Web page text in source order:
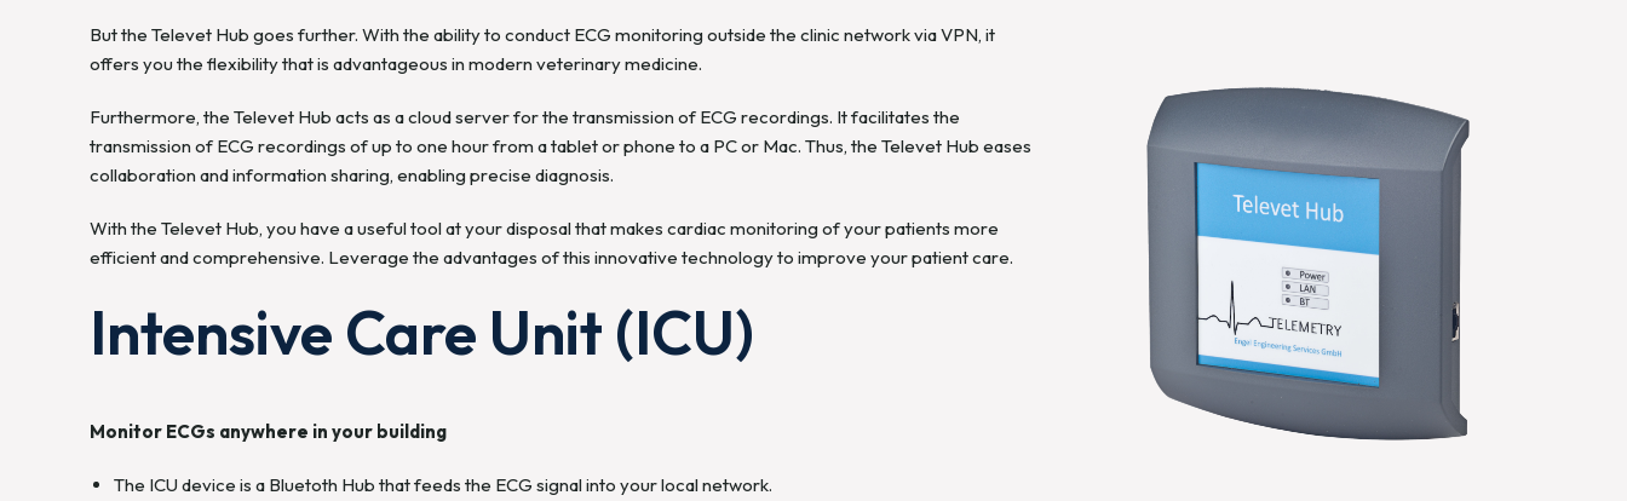
But the Televet Hub goes further. With the ability to conduct ECG monitoring outside the clinic network via VPN, it
offers you the flexibility that is advantageous in modern veterinary medicine.
Furthermore, the Televet Hub acts as a cloud server for the transmission of ECG recordings. It facilitates the
transmission of ECG recordings of up to one hour from a tablet or phone to a PC or Mac. Thus, the Televet Hub eases
collaboration and information sharing, enabling precise diagnosis.
With the Televet Hub, you have a useful tool at your disposal that makes cardiac monitoring of your patients more
efficient and comprehensive. Leverage the advantages of this innovative technology to improve your patient care.
Intensive Care Unit (ICU)
Monitor ECGs anywhere in your building
The ICU device is a Bluetoth Hub that feeds the ECG signal into your local network.